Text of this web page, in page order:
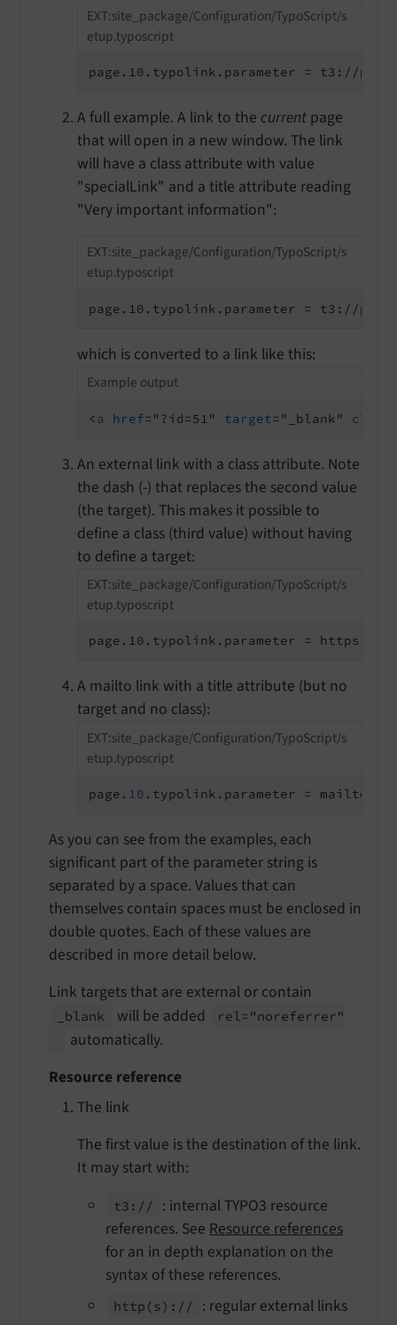
EXT:site_package/Configuration/TypoScript/s
etup.typoscript
page.10.typolink.parameter = t3://
A full example. A link to the current page
that will open in a new window. The link
will have a class attribute with value
"specialLink" and a title attribute reading
"Very important information":
EXT:site_package/Configuration/TypoScript/s
etup.typoscript
page.10.typolink.parameter = t3://
which is converted to a link like this:
Example output
<a href= "?id=51" target= "_blank" class
An external link with a class attribute. Note
the dash (-) that replaces the second value
(the target). This makes it possible to
define a class (third value) without having
to define a target:
EXT:site_package/Configuration/TypoScript/s
etup.typoscript
page.10.typolink.parameter = https://
A mailto link with a title attribute (but no
target and no class):
EXT:site_package/Configuration/TypoScript/s
etup.typoscript
page. 10 .typolink.parameter =
As you can see from the examples, each
significant part of the parameter string is
separated by a space. Values that can
themselves contain spaces must be enclosed in
double quotes. Each of these values are
described in more detail below.
Link targets that are external or contain
_blank will be added rel="noreferrer"
automatically.
Resource reference
The link
The first value is the destination of the link.
It may start with:
t3://
: internal TYPO3 resource
references. See Resource references
for an in depth explanation on the
syntax of these references.
http (s):// : regular external links